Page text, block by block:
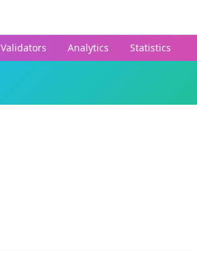
Validators Analytics Statistics